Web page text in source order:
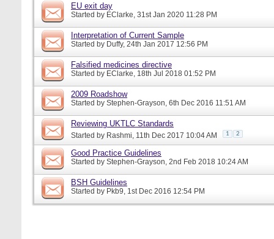
EU exit day
Started by EClarke, 31st Jan 2020 11:28 PM
Interpretation of Current Sample
Started by Duffy, 24th Jan 2017 12:56 PM
Falsified medicines directive
Started by EClarke, 18th Jul 2018 01:52 PM
2009 Roadshow
Started by Stephen-Grayson, 6th Dec 2016 11:51 AM
Reviewing UKTLC Standards
Started by Rashmi, 11th Dec 2017 10:04 AM 1 2
Good Practice Guidelines
Started by Stephen-Grayson, 2nd Feb 2018 10:24 AM
BSH Guidelines
Started by Pkb9, 1st Dec 2016 12:54 PM